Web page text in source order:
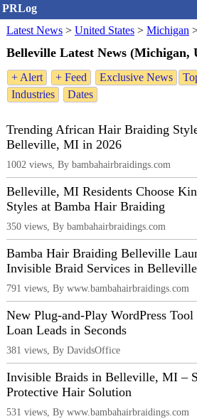
PRLog
Latest News > United States > Michigan
Belleville Latest News (Michigan,
+ Alert + Feed Exclusive News
Industries
Dates
Trending African Hair Braiding
Belleville, MI in 2026
1002 views, By bambahairbraidings.com
Belleville, MI Residents Choose
Styles at Bamba Hair Braiding
350 views, By bambahairbraidings.com
Bamba Hair Braiding Belleville
Invisible Braid Services in
791 views, By www.bambahairbraidings.com
New Plug-and-Play WordPress
Loan Leads in Seconds
381 views, By DavidsOffice
Invisible Braids in Belleville, MI –
Protective Hair Solution
531 views, By www.bambahairbraidings.com